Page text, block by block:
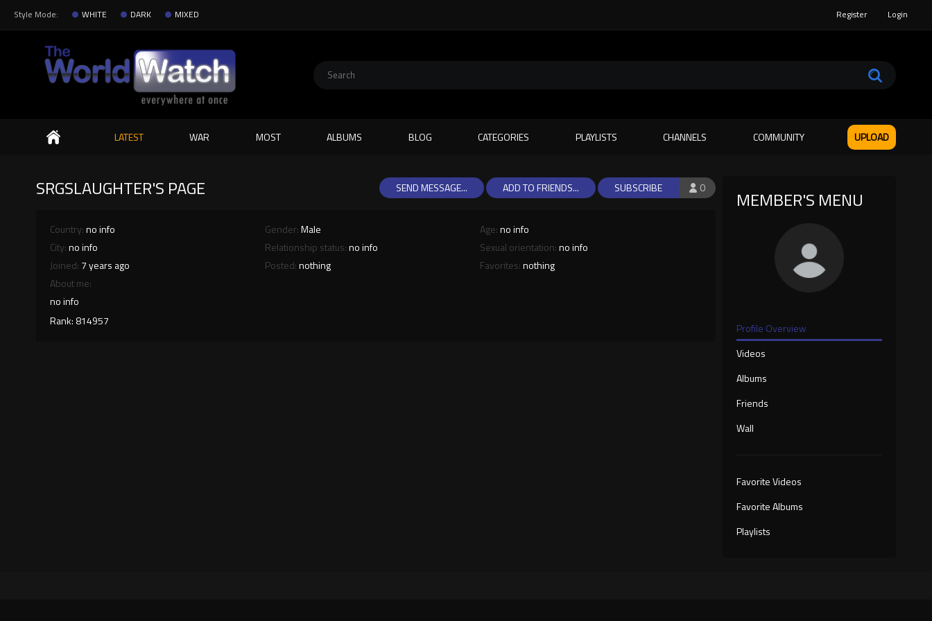
Style Mode: WHITE DARK MIXED Register Login
Search
LATEST WAR MOST ALBUMS BLOG CATEGORIES PLAYLISTS CHANNELS COMMUNITY UPLOAD
MEMBER'S MENU
Profile Overview
Videos
Albums
Friends
Wall
Favorite Videos
Favorite Albums
Playlists
SRGSLAUGHTER'S PAGE 0
SUBSCRIBE
SEND MESSAGE... ADD TO FRIENDS...
Country:no info
City:no info
Joined: 7 years ago
Gender:Male
Relationship status:no info
Posted:nothing
Age:no info
Sexual orientation:no info
Favorites:nothing
About me:
no info
Rank: 814957